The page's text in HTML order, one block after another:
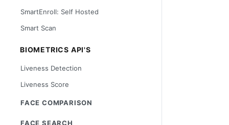
SmartEnroll: Self Hosted
Smart Scan
BIOMETRICS API'S
Liveness Detection
Liveness Score
FACE COMPARISON
FACE SEARCH